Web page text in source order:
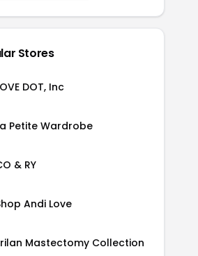
Stores
DOT, Inc
Petite Wardrobe
& RY
Andi Love
Mastectomy Collection